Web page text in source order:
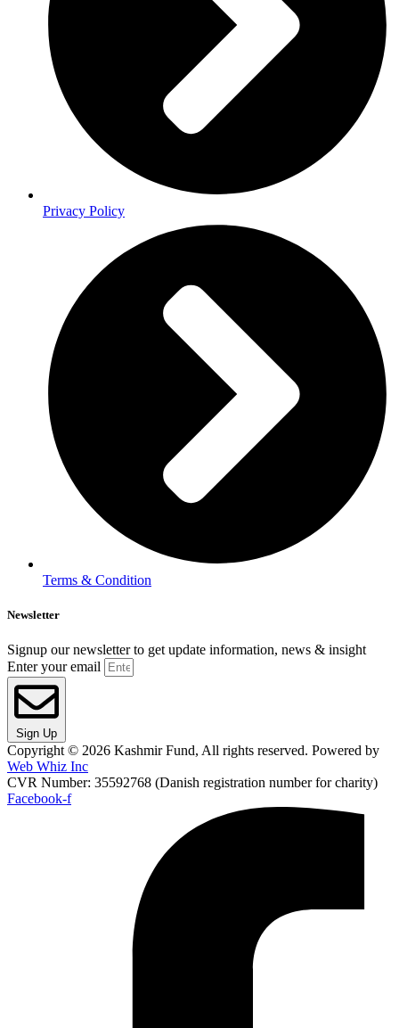
Privacy Policy
Terms & Condition
Newsletter
Signup our newsletter to get update information, news & insight
Enter your email
Sign Up
Copyright © 2026 Kashmir Fund, All rights reserved. Powered by
Web Whiz Inc
CVR Number: 35592768 (Danish registration number for charity)
Facebook-f